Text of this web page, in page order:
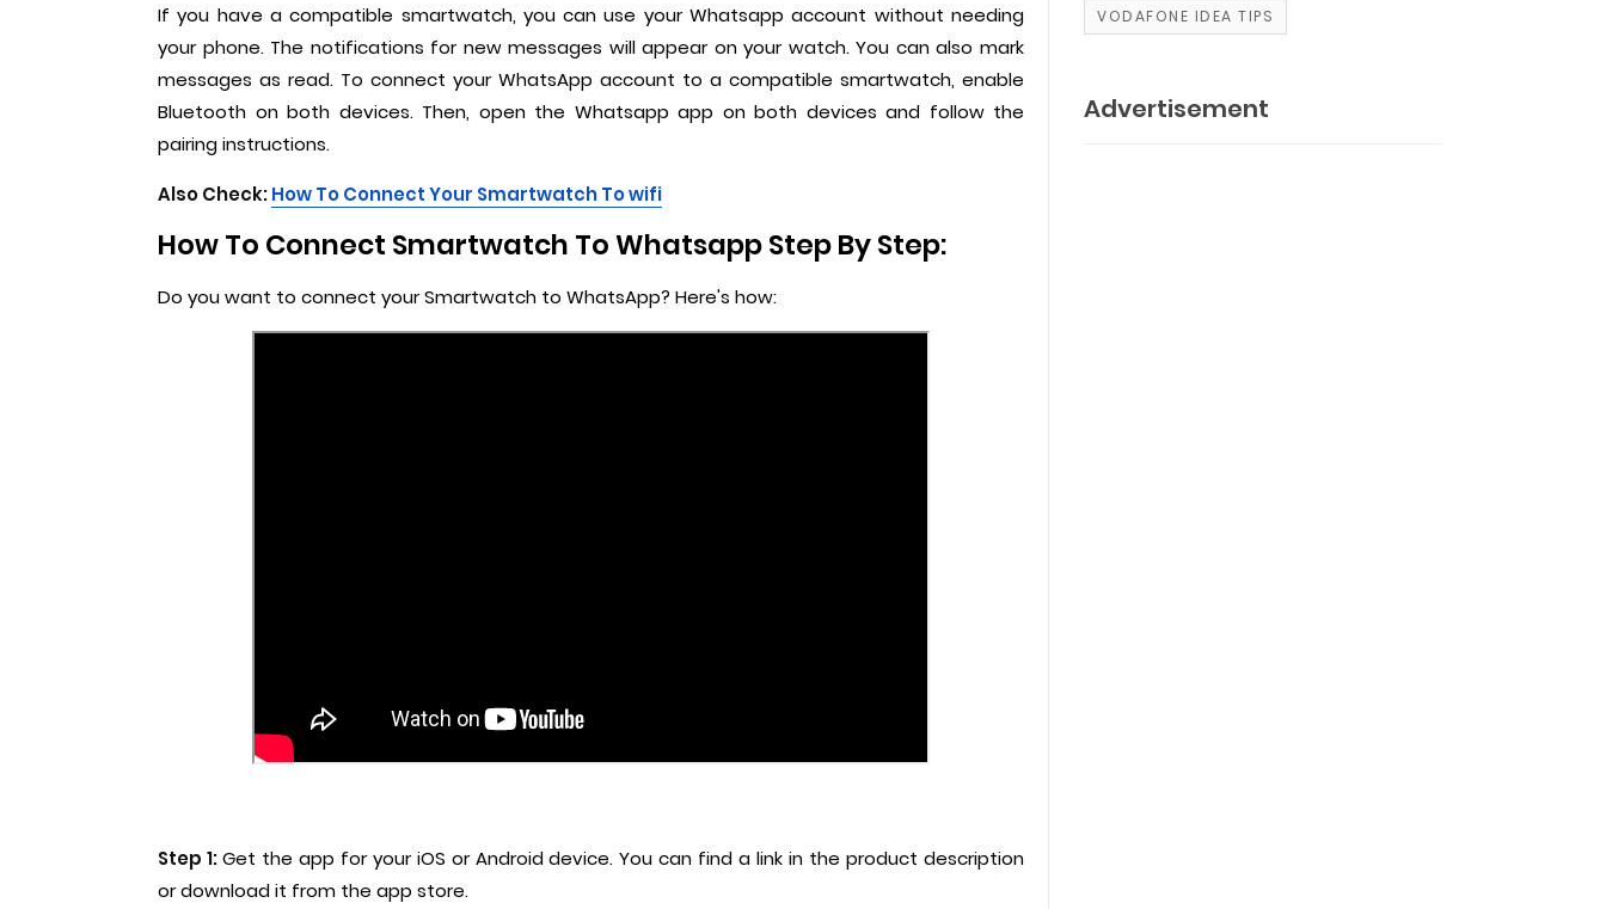
If you have a compatible smartwatch, you can use your Whatsapp account without needing
your phone. The notifications for new messages will appear on your watch. You can also mark
messages as read. To connect your WhatsApp account to a compatible smartwatch, enable
Bluetooth on both devices. Then, open the Whatsapp app on both devices and follow the
pairing instructions.
Also Check:How To Connect Your Smartwatch To wifi
How To Connect Smartwatch To Whatsapp Step By Step:
Do you want to connect your Smartwatch to WhatsApp? Here's how:
Step 1:Get the app for your iOS or Android device. You can find a link in the product description
or download it from the app store.
VODAFONE IDEA TIPS
Advertisement